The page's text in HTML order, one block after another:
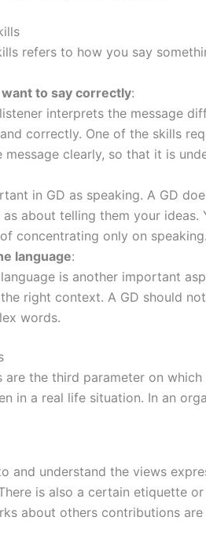
refers to how you say
to say correctly:
interprets the message
correctly. One of the skills
message clearly, so that it is
in GD as speaking. A GD
about telling them your
concentrating only on speaking.
language:
is another important
right context. A GD should
words.
are the third parameter on
in a real life situation. In an
and understand the views
is also a certain etiquette
about others contributions